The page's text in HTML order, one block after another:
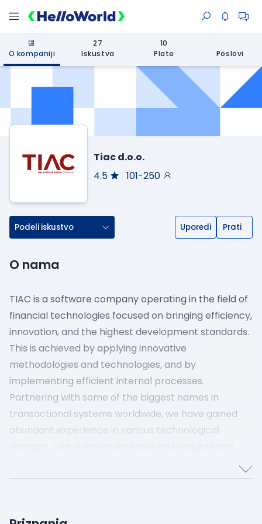
O kompaniji
27
Iskustva
10
Plate
Poslovi
Tiac d.o.o.
4.5
101-250
Podeli iskustvo Uporedi Prati
O nama
TIAC is a software company operating in the field of
financial technologies focused on bringing efficiency,
innovation, and the highest development standards.
This is achieved by applying innovative
methodologies and technologies, and by
implementing efficient internal processes.
Partnering with some of the biggest names in
transactional systems worldwide, we have gained
abundant experience in various technological
Our dedicated teams are composed of experts who